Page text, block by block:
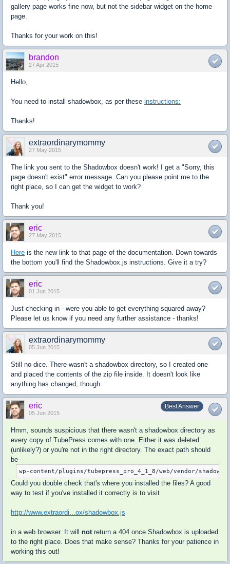
gallery page works fine now, but not the sidebar widget on the home
page.
Thanks for your work on this!
brandon
27 Apr 2015
Hello,
You need to install shadowbox, as per these instructions:
Thanks!
extraordinarymommy
27 May 2015
The link you sent to the Shadowbox doesn't work! I get a "Sorry, this
page doesn't exist" error message. Can you please point me to the
right place, so I can get the widget to work?
Thank you!
eric
27 May 2015
Here is the new link to that page of the documentation. Down towards
the bottom you'll find the Shadowbox.js instructions. Give it a try?
eric
01 Jun 2015
Just checking in - were you able to get everything squared away?
Please let us know if you need any further assistance - thanks!
extraordinarymommy
05 Jun 2015
Still no dice. There wasn't a shadowbox directory, so I created one
and placed the contents of the zip file inside. It doesn't look like
anything has changed, though.
Best Answer
eric
05 Jun 2015
Hmm, sounds suspicious that there wasn't a shadowbox directory as
every copy of TubePress comes with one. Either it was deleted
(unlikely?) or you're not in the right directory. The exact path should
be
wp-content/plugins/tubepress_pro_4_1_8/web/vendor/
Could you double check that's where you installed the files? A good
way to test if you've installed it correctly is to visit
http://www.extraordi...ox/shadowbox.js
in a web browser. It will notreturn a 404 once Shadowbox is uploaded
to the right place. Does that make sense? Thanks for your patience in
working this out!